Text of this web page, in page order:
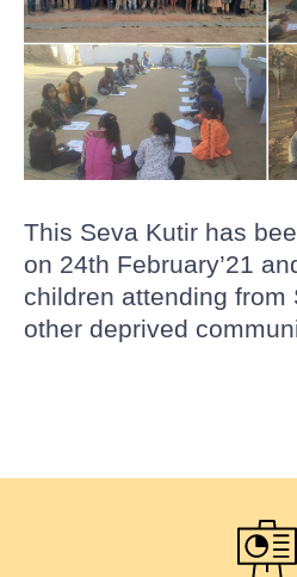
This Seva Kutir has
on 24th February’21
children attending from
other deprived